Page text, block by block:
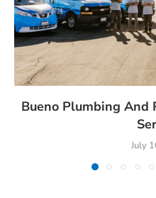
Bueno Plumbing And
July